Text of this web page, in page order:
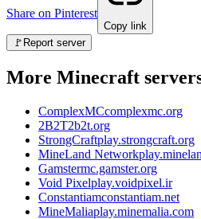
Share on Pinterest
Copy link
🚩 Report server
More Minecraft
ComplexMCcomplexmc.org
2B2T2b2t.org
StrongCraftplay.strongcraft.org
MineLand Network
Gamstermc.gamster.org
Void Pixelplay.voidpixel.ir
Constantiamconstantiam.net
MineMaliaplay.minemalia.com